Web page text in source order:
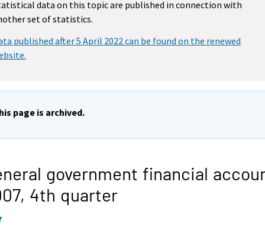
data on this topic are published in connection with
set of statistics.
published after 5 April 2022 can be found on the renewed
page is archived.
government financial
4th quarter